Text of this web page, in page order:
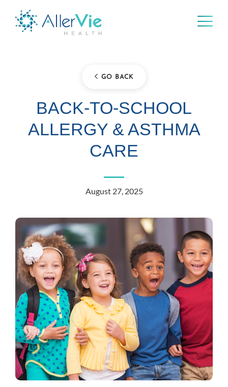
GO BACK
BACK-TO-SCHOOL
ALLERGY & ASTHMA
CARE
August 27, 2025